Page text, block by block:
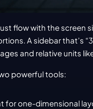
flow with the screen
A sidebar that’s
and relative units
powerful tools:
for one-dimensional